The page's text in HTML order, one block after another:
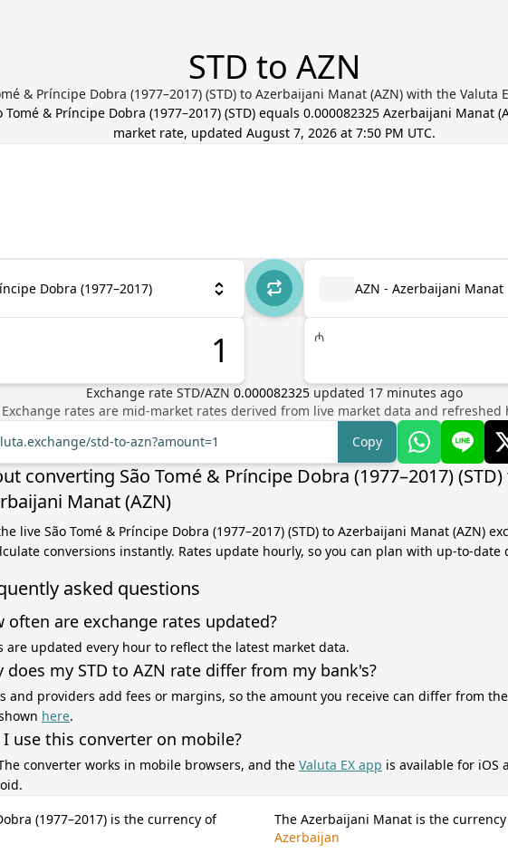
STD to AZN
& Príncipe Dobra (1977–2017) (STD) to Azerbaijani Manat (AZN) with the Valuta
Tomé & Príncipe Dobra (1977–2017) (STD) equals 0.000082325 Azerbaijani Manat (
market rate, updated August 7, 2026 at 7:50 PM UTC.
Dobra (1977–2017) AZN - Azerbaijani Manat
₼
Exchange rate STD/AZN 0.000082325 updated 17 minutes ago
Exchange rates are mid-market rates derived from live market data and refreshed
std-to-azn?amount=1
Copy
converting São Tomé & Príncipe Dobra (1977–2017) (STD)
Manat (AZN)
live São Tomé & Príncipe Dobra (1977–2017) (STD) to Azerbaijani Manat (AZN)
conversions instantly. Rates update hourly, so you can plan with up-to-date
asked questions
often are exchange rates updated?
are updated every hour to reflect the latest market data.
does my STD to AZN rate differ from my bank's?
and providers add fees or margins, so the amount you receive can differ from
here.
I use this converter on mobile?
converter works in mobile browsers, and the Valuta EX app is available for iOS
(1977–2017) is the currency of
The Azerbaijani Manat is the
Azerbaijan